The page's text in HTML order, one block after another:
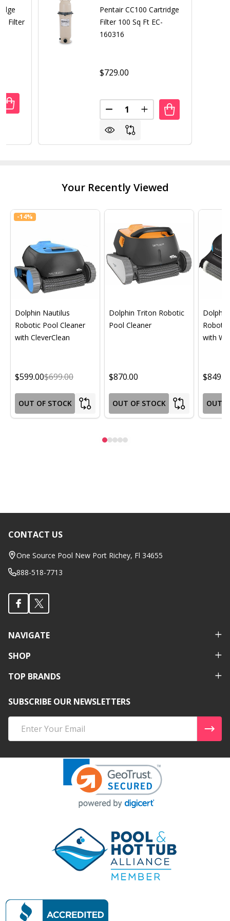
Filter
OF REPLACEMENT CARTRIDGE FOR HYDRO 120
QUANTITY OF REPLACEMENT CARTRIDGE FOR
Pentair CC100 Cartridge
Filter 100 Sq Ft EC-
160316
$729.00
Quantity:
DECREASE QUANTITY OF
INCREASE QUANTITY
Your Recently Viewed
-14%
Dolphin Nautilus
Robotic Pool Cleaner
with CleverClean
$599.00$699.00
OUT OF STOCK
Dolphin Triton Robotic
Pool Cleaner
$870.00
OUT OF STOCK
with
OUT
Footer
Start
CONTACT US
One Source Pool New Port Richey, Fl 34655
888-518-7713
NAVIGATE
SHOP
TOP BRANDS
SUBSCRIBE OUR NEWSLETTERS
Address